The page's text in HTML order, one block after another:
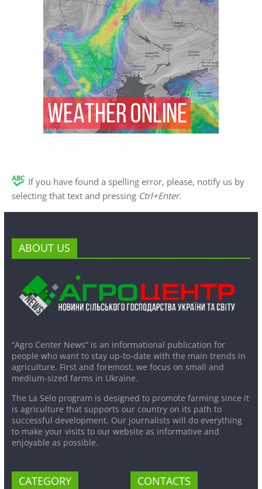
If you have found a spelling error, please, notify us by
selecting that text and pressing Ctrl+Enter.
ABOUT US
“Agro Center News” is an informational publication for
people who want to stay up-to-date with the main trends in
agriculture. First and foremost, we focus on small and
medium-sized farms in Ukraine.
The La Selo program is designed to promote farming since it
is agriculture that supports our country on its path to
successful development. Our journalists will do everything
to make your visits to our website as informative and
enjoyable as possible.
CATEGORY CONTACTS